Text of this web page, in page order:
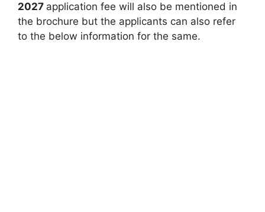
2027 application fee will also be mentioned in
the brochure but the applicants can also refer
to the below information for the same.